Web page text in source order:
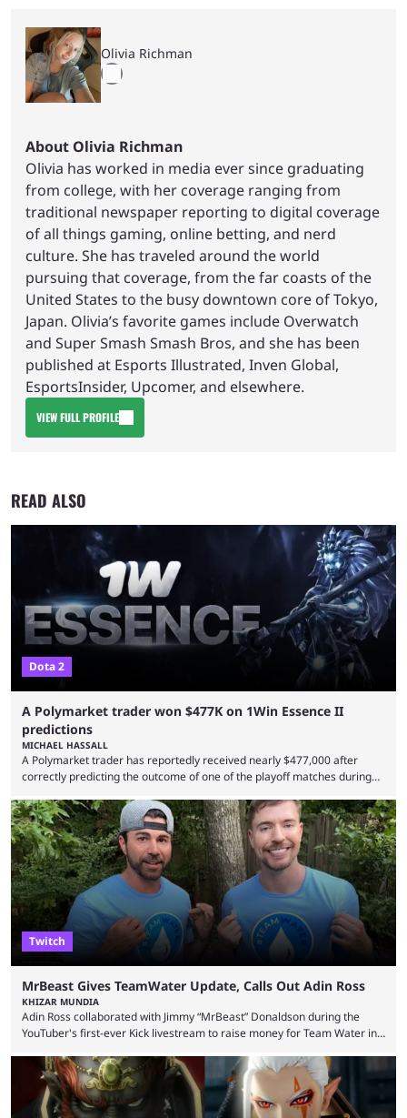
Olivia Richman
About Olivia Richman
Olivia has worked in media ever since graduating
from college, with her coverage ranging from
traditional newspaper reporting to digital coverage
of all things gaming, online betting, and nerd
culture. She has traveled around the world
pursuing that coverage, from the far coasts of the
United States to the busy downtown core of Tokyo,
Japan. Olivia’s favorite games include Overwatch
and Super Smash Smash Bros, and she has been
published at Esports Illustrated, Inven Global,
EsportsInsider, Upcomer, and elsewhere.
VIEW FULL PROFILE
READ ALSO
Dota 2
A Polymarket trader won $477K on 1Win Essence II
predictions
MICHAEL HASSALL
A Polymarket trader has reportedly received nearly $477,000 after
correctly predicting the outcome of one of the playoff matches during
Wednesday (Aug. 5). According to Predictbook, a prediction market
tracking and news site, one of the top traders on Polymarket purchased
thousands of shares in 1win to beat BetBoom Team in the 1win Essence
playoffs, at an average of ...
Twitch
MrBeast Gives TeamWater Update, Calls Out Adin Ross
KHIZAR MUNDIA
Adin Ross collaborated with Jimmy “MrBeast” Donaldson during the
YouTuber's first-ever Kick livestream to raise money for Team Water in
funds have been used and what progress has been made. MrBeast has
now shared an update while calling out Ross. MrBeast’s first Kick stream
was a charity broadcast for the TeamWater project, and he collaborated
with both Félix “xQc” ...